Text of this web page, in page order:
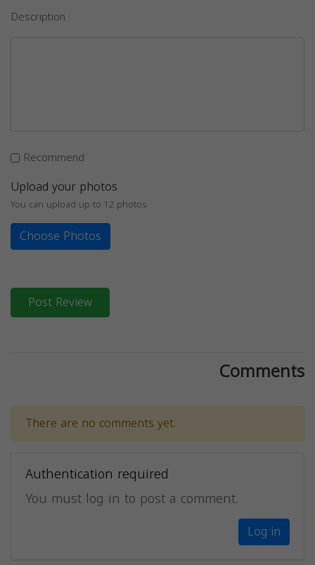
Description
Recommend
Upload your photos
You can upload up to 12 photos
Choose Photos
Post Review
Comments
There are no comments yet.
Authentication required
You must log in to post a comment.
Log in